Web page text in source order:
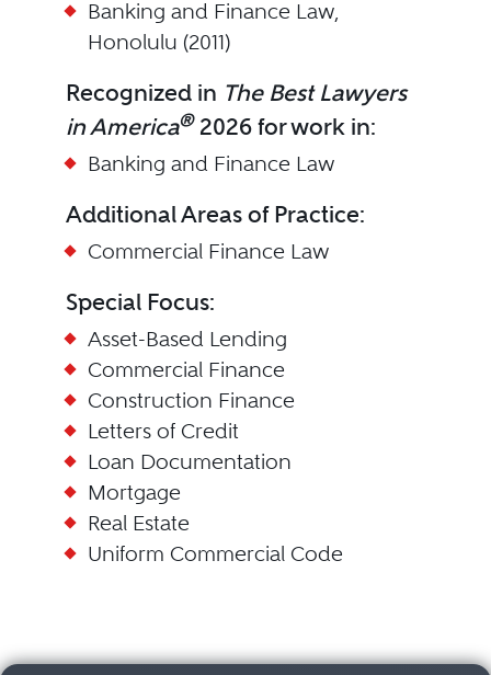
Banking and Finance Law,
Honolulu (2011)
Recognized in The Best Lawyers
in America®2026 for work in:
Banking and Finance Law
Additional Areas of Practice:
Commercial Finance Law
Special Focus:
Asset-Based Lending
Commercial Finance
Construction Finance
Letters of Credit
Loan Documentation
Mortgage
Real Estate
Uniform Commercial Code